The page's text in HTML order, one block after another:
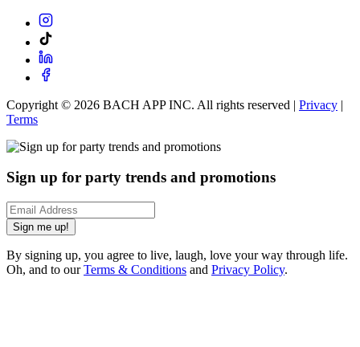
Copyright © 2026 BACH APP INC. All rights reserved | Privacy |
Terms
Sign up for party trends and promotions
Sign me up!
By signing up, you agree to live, laugh, love your way through life.
Oh, and to ourTerms & Conditions and Privacy Policy.